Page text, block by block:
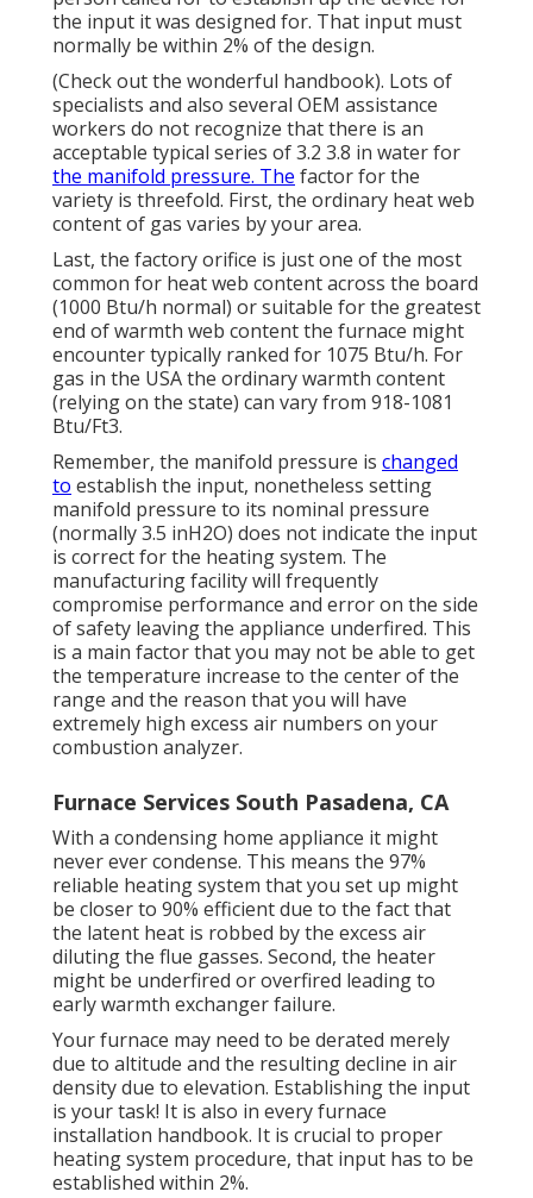
the input it was designed for. That input must
normally be within 2% of the design.
(Check out the wonderful handbook). Lots of
specialists and also several OEM assistance
workers do not recognize that there is an
acceptable typical series of 3.2 3.8 in water for
the manifold pressure. The factor for the
variety is threefold. First, the ordinary heat web
content of gas varies by your area.
Last, the factory orifice is just one of the most
common for heat web content across the board
(1000 Btu/h normal) or suitable for the greatest
end of warmth web content the furnace might
encounter typically ranked for 1075 Btu/h. For
gas in the USA the ordinary warmth content
(relying on the state) can vary from 918-1081
Btu/Ft3.
Remember, the manifold pressure is changed
to establish the input, nonetheless setting
manifold pressure to its nominal pressure
(normally 3.5 inH2O) does not indicate the input
is correct for the heating system. The
manufacturing facility will frequently
compromise performance and error on the side
of safety leaving the appliance underfired. This
is a main factor that you may not be able to get
the temperature increase to the center of the
range and the reason that you will have
extremely high excess air numbers on your
combustion analyzer.
Furnace Services South Pasadena, CA
With a condensing home appliance it might
never ever condense. This means the 97%
reliable heating system that you set up might
be closer to 90% efficient due to the fact that
the latent heat is robbed by the excess air
diluting the flue gasses. Second, the heater
might be underfired or overfired leading to
early warmth exchanger failure.
Your furnace may need to be derated merely
due to altitude and the resulting decline in air
density due to elevation. Establishing the input
is your task! It is also in every furnace
installation handbook. It is crucial to proper
heating system procedure, that input has to be
established within 2%.